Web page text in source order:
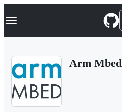
k
p
Navigation Menu
Arm Mbed